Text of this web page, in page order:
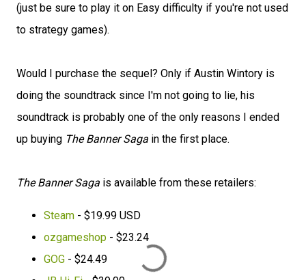
(just be sure to play it on Easy difficulty if you're not used
to strategy games).
Would I purchase the sequel? Only if Austin Wintory is
doing the soundtrack since I'm not going to lie, his
soundtrack is probably one of the only reasons I ended
up buying The Banner Saga in the first place.
The Banner Saga is available from these retailers:
Steam - $19.99 USD
ozgameshop - $23.24
GOG - $24.49